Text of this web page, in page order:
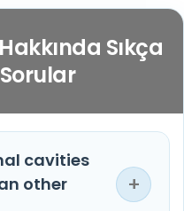
Sıkça
cavities
other
+